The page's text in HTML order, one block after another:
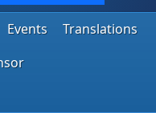
Events
Translations